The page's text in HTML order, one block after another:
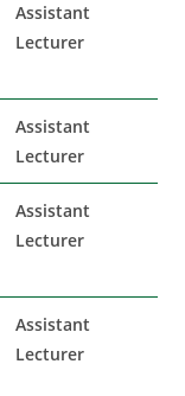
Assistant
Lecturer
Assistant
Lecturer
Assistant
Lecturer
Assistant
Lecturer